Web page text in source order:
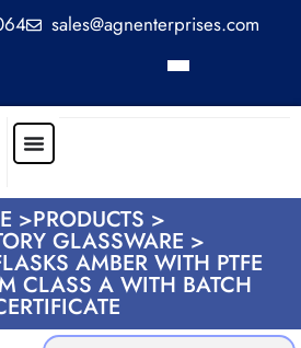
sales@agnenterprises.com
>PRODUCTS >
GLASSWARE >
AMBER WITH PTFE
CLASS A WITH BATCH